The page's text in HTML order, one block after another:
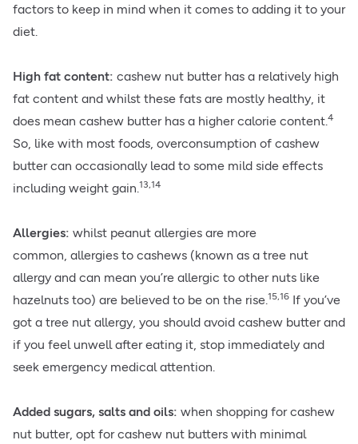
factors to keep in mind when it comes to adding it to your
diet.
High fat content: cashew nut butter has a relatively high
fat content and whilst these fats are mostly healthy, it
does mean cashew butter has a higher calorie content. 4
So, like with most foods, overconsumption of cashew
butter can occasionally lead to some mild side effects
including weight gain. 13,14
Allergies: whilst peanut allergies are more
common, allergies to cashews (known as a tree nut
allergy and can mean you’re allergic to other nuts like
hazelnuts too) are believed to be on the rise. 15,16 If you’ve
got a tree nut allergy, you should avoid cashew butter and
if you feel unwell after eating it, stop immediately and
seek emergency medical attention.
Added sugars, salts and oils: when shopping for cashew
nut butter, opt for cashew nut butters with minimal